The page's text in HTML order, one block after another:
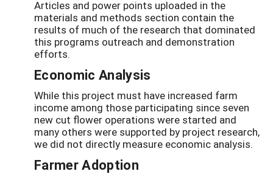
Articles and power points uploaded in the
materials and methods section contain the
results of much of the research that dominated
this programs outreach and demonstration
efforts.
Economic Analysis
While this project must have increased farm
income among those participating since seven
new cut flower operations were started and
many others were supported by project research,
we did not directly measure economic analysis.
Farmer Adoption